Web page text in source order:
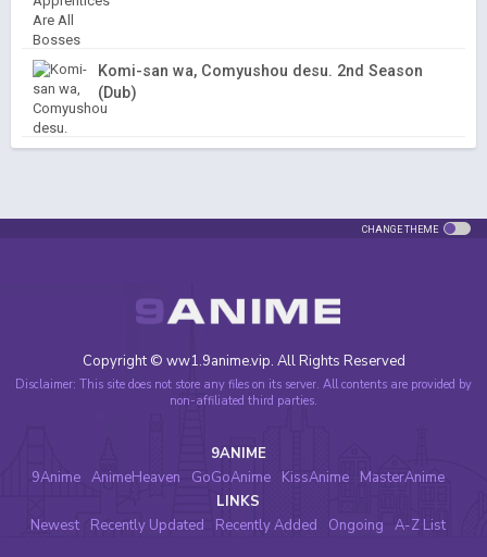
Komi-san wa, Comyushou desu. 2nd Season
(Dub)
CHANGE THEME
Copyright © ww1.9anime.vip. All Rights Reserved
Disclaimer: This site does not store any files on its server. All contents are provided by
non-affiliated third parties.
9ANIME
9Anime AnimeHeaven GoGoAnime KissAnime
MasterAnime
LINKS
Newest
Recently Updated Recently Added Ongoing A-Z List